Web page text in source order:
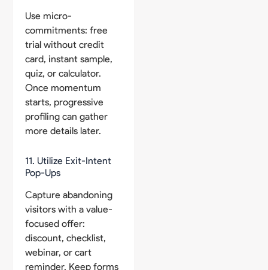
Use micro-
commitments: free
trial without credit
card, instant sample,
quiz, or calculator.
Once momentum
starts, progressive
profiling can gather
more details later.
11. Utilize Exit-Intent
Pop-Ups
Capture abandoning
visitors with a value-
focused offer:
discount, checklist,
webinar, or cart
reminder. Keep forms